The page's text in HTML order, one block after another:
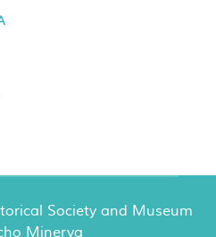
Society and Museum
Minerva